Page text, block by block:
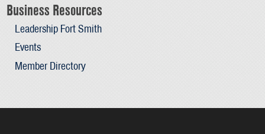
Business Resources
Leadership Fort Smith
Events
Member Directory